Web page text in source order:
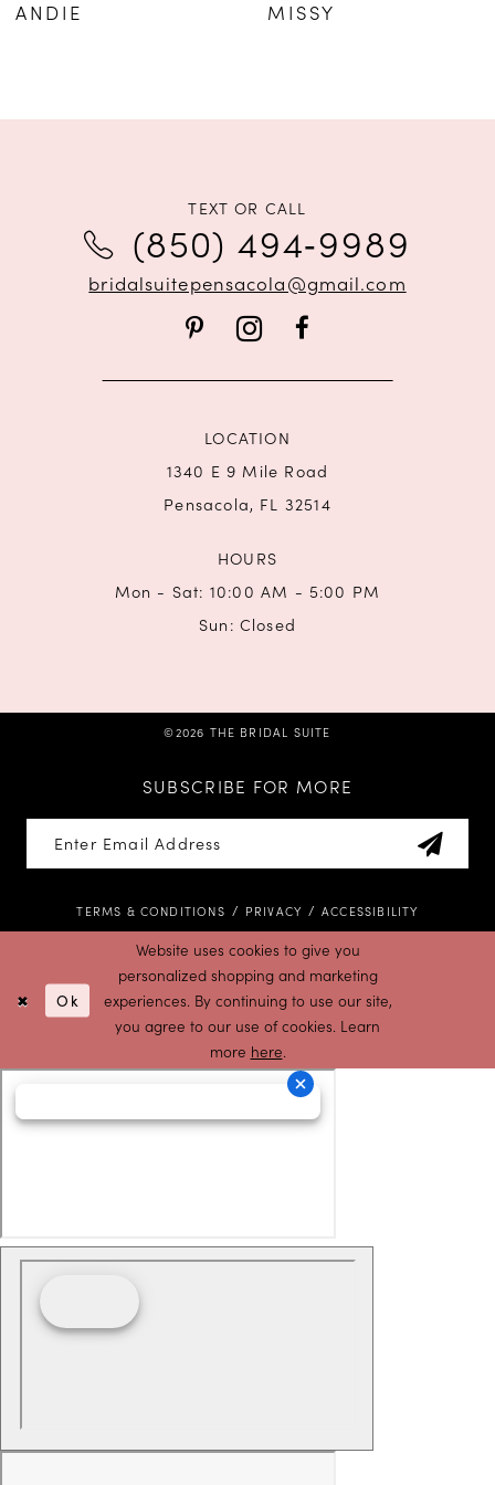
ANDIE MISSY
TEXT OR CALL
(850) 494‑9989
bridalsuitepensacola@gmail.com
LOCATION
1340 E 9 Mile Road
Pensacola, FL 32514
HOURS
Mon - Sat: 10:00 AM - 5:00 PM
Sun: Closed
©2026 THE BRIDAL SUITE
SUBSCRIBE FOR MORE
TERMS & CONDITIONS PRIVACY ACCESSIBILITY
Website uses cookies to give you
personalized shopping and marketing
experiences. By continuing to use our site,
you agree to our use of cookies. Learn
more here.
Ok